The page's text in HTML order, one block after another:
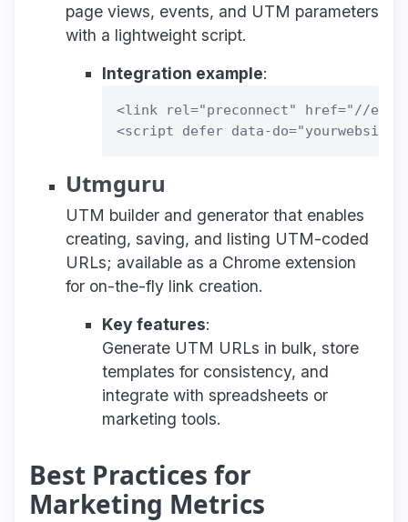
page views, events, and UTM parameters
with a lightweight script.
Integration example:
<link rel="preconnect" href="//
Utmguru
UTM builder and generator that enables
creating, saving, and listing UTM-coded
URLs; available as a Chrome extension
for on-the-fly link creation.
Key features:
Generate UTM URLs in bulk, store
templates for consistency, and
integrate with spreadsheets or
marketing tools.
Best Practices for
Marketing Metrics